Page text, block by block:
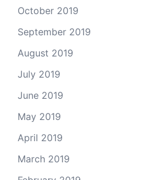
October 2019
September 2019
August 2019
July 2019
June 2019
May 2019
April 2019
March 2019